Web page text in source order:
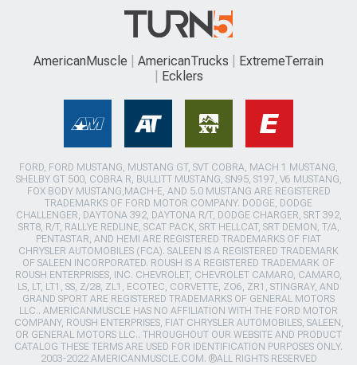
AmericanMuscle AmericanTrucks
ExtremeTerrain
Ecklers
FORD, FORD MUSTANG, MUSTANG GT, SVT COBRA, MACH 1 MUSTANG,
SHELBY GT 500, COBRA R, BULLITT MUSTANG, SN95, S197, V6 MUSTANG,
FOX BODY MUSTANG,MACH-E, AND 5.0 MUSTANG ARE REGISTERED
TRADEMARKS OF FORD MOTOR COMPANY. DODGE, DODGE
CHALLENGER, DAYTONA 392, DAYTONA R/T, DODGE CHARGER, SRT 392,
SRT8, R/T, RALLYE REDLINE, SCAT PACK, SRT HELLCAT, SRT DEMON, T/A,
PENTASTAR, AND HEMI ARE REGISTERED TRADEMARKS OF FIAT
CHRYSLER AUTOMOBILES (FCA). SALEEN IS A REGISTERED TRADEMARK
OF SALEEN INCORPORATED. ROUSH IS A REGISTERED TRADEMARK OF
ROUSH ENTERPRISES, INC. CHEVROLET, CHEVROLET CAMARO, CAMARO,
LS, LT, LT1, SS, Z/28, ZL1, ECOTEC, CORVETTE, ZO6, ZR1, STINGRAY, AND
GRAND SPORT ARE REGISTERED TRADEMARKS OF GENERAL MOTORS
LLC.. AMERICANMUSCLE HAS NO AFFILIATION WITH THE FORD MOTOR
COMPANY, ROUSH ENTERPRISES, FIAT CHRYSLER AUTOMOBILES, SALEEN,
OR GENERAL MOTORS LLC.. THROUGHOUT OUR WEBSITE AND PRODUCT
CATALOG THESE TERMS ARE USED FOR IDENTIFICATION PURPOSES ONLY.
2003-2022 AMERICANMUSCLE.COM. ®ALL RIGHTS RESERVED